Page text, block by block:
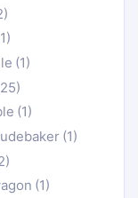
(1)
(1)
(1)
(1)